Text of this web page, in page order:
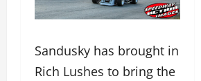
Sandusky has brought in
Rich Lushes to bring the